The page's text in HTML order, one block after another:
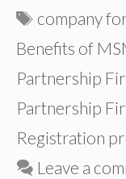
Tags
company
Benefits of
Partnership
Partnership
Registration
Leave a